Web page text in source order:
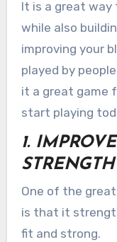
It is a great
while also
improving your
played by
it a great game
start playing
1.
STRENGTH
One of the
is that it
fit and strong.